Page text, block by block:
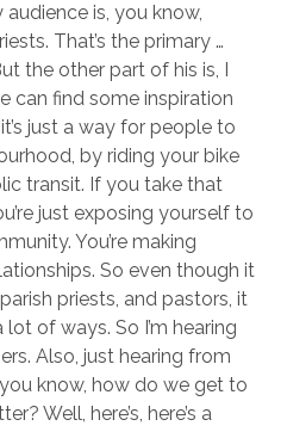
audience is, you know,
That’s the primary …
the other part of his is, I
can find some inspiration
just a way for people to
by riding your bike
transit. If you take that
just exposing yourself to
You’re making
So even though it
priests, and pastors, it
of ways. So I’m hearing
Also, just hearing from
know, how do we get to
Well, here’s, here’s a